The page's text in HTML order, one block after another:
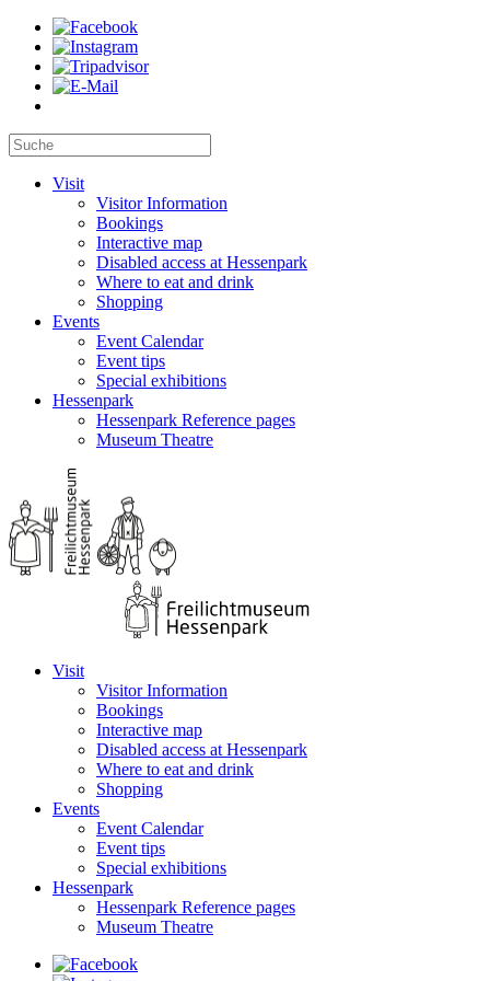
Visit
Visitor Information
Bookings
Interactive map
Disabled access at Hessenpark
Where to eat and drink
Shopping
Events
Event Calendar
Event tips
Special exhibitions
Hessenpark
Hessenpark Reference pages
Museum Theatre
Visit
Visitor Information
Bookings
Interactive map
Disabled access at Hessenpark
Where to eat and drink
Shopping
Events
Event Calendar
Event tips
Special exhibitions
Hessenpark
Hessenpark Reference pages
Museum Theatre